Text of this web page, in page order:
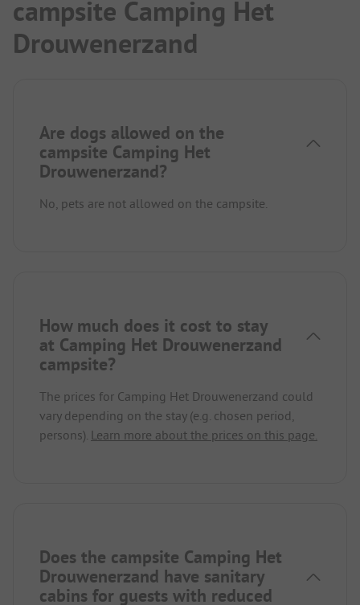
campsite Camping Het
Drouwenerzand
Are dogs allowed on the
campsite Camping Het
Drouwenerzand?
No, pets are not allowed on the campsite.
How much does it cost to stay
at Camping Het Drouwenerzand
campsite?
The prices for Camping Het Drouwenerzand could
vary depending on the stay (e.g. chosen period,
persons). Learn more about the prices on this page.
Does the campsite Camping Het
Drouwenerzand have sanitary
cabins for guests with reduced